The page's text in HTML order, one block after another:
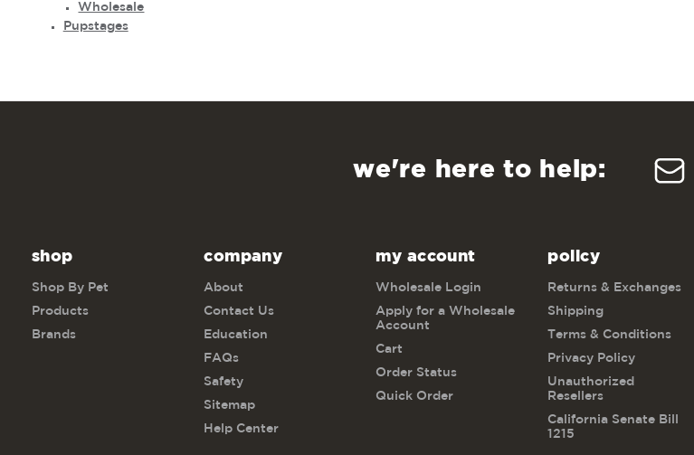
Wholesale
Pupstages
we're here to help:
shop
Shop By Pet
Products
Brands
company
About
Contact Us
Education
FAQs
Safety
Sitemap
Help Center
my account
Wholesale Login
Apply for a Wholesale
Account
Cart
Order Status
Quick Order
policy
Returns & Exchanges
Shipping
Terms & Conditions
Privacy Policy
Unauthorized
Resellers
California Senate Bill
1215